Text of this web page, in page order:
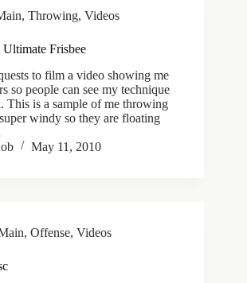
, Throwing, Videos
Frisbee
to film a video showing me
so people can see my technique
This is a sample of me throwing
windy so they are floating
May 11, 2010
, Offense, Videos